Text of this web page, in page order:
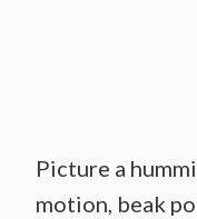
Picture a
motion, beak